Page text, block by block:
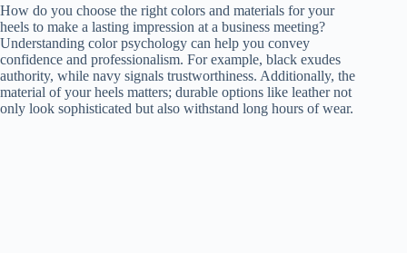
How do you choose the right colors and materials for your
heels to make a lasting impression at a business meeting?
Understanding color psychology can help you convey
confidence and professionalism. For example, black exudes
authority, while navy signals trustworthiness. Additionally, the
material of your heels matters; durable options like leather not
only look sophisticated but also withstand long hours of wear.